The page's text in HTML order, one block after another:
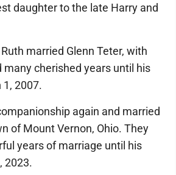
daughter to the late Harry and
married Glenn Teter, with
many cherished years until his
1, 2007.
again and married
of Mount Vernon, Ohio. They
years of marriage until his
2023.